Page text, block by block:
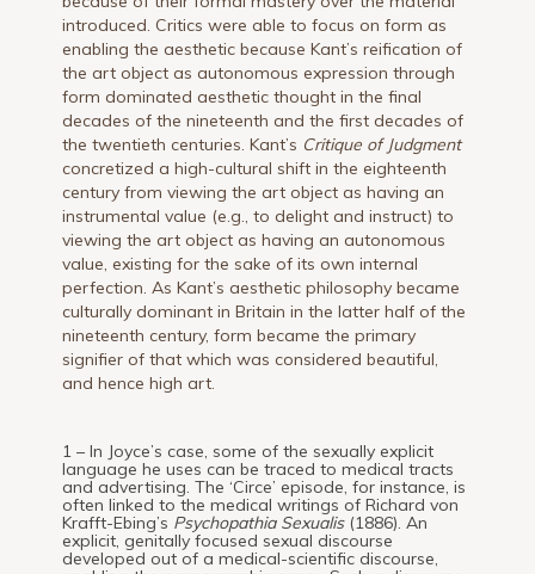
introduced. Critics were able to focus on form as
enabling the aesthetic because Kant’s reification of
the art object as autonomous expression through
form dominated aesthetic thought in the final
decades of the nineteenth and the first decades of
the twentieth centuries. Kant’s Critique of Judgment
concretized a high-cultural shift in the eighteenth
century from viewing the art object as having an
instrumental value (e.g., to delight and instruct) to
viewing the art object as having an autonomous
value, existing for the sake of its own internal
perfection. As Kant’s aesthetic philosophy became
culturally dominant in Britain in the latter half of the
nineteenth century, form became the primary
signifier of that which was considered beautiful,
and hence high art.
1 – In Joyce’s case, some of the sexually explicit
language he uses can be traced to medical tracts
and advertising. The ‘Circe’ episode, for instance, is
often linked to the medical writings of Richard von
Krafft-Ebing’s Psychopathia Sexualis (1886). An
explicit, genitally focused sexual discourse
developed out of a medical-scientific discourse,